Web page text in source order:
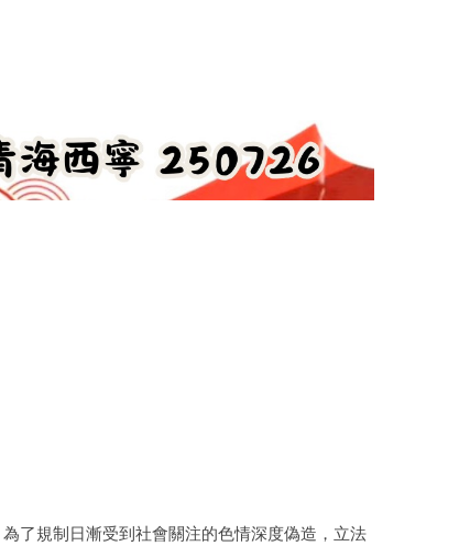
了規制日漸受到社會關注的色情深度偽造，立法